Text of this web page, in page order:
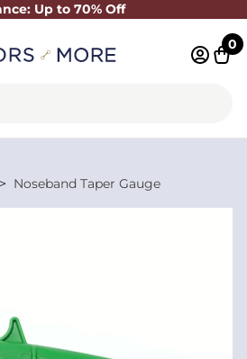
Up to 70% Off
Close
0
Noseband Taper Gauge